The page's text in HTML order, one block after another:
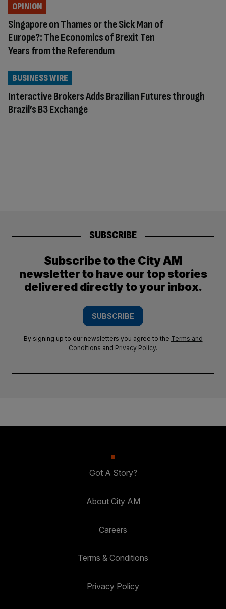
Singapore on Thames or the Sick Man of
Europe?: The Economics of Brexit Ten
Years from the Referendum
OPINION
Interactive Brokers Adds Brazilian Futures through
Brazil’s B3 Exchange
BUSINESS WIRE
SUBSCRIBE
Subscribe to the City AM
newsletter to have our top stories
delivered directly to your inbox.
SUBSCRIBE
By signing up to our newsletters you agree to the Terms and
Conditions and Privacy Policy.
Got A Story?
About City AM
Careers
Terms & Conditions
Privacy Policy